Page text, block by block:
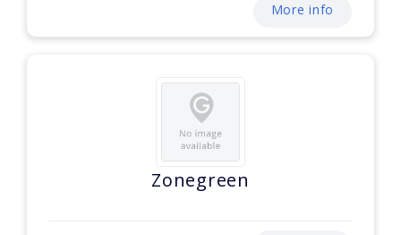
More info
Zonegreen